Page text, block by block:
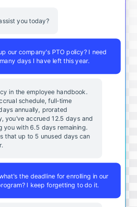
you today?
our company's PTO policy? I need
days I have left this year.
in the employee handbook.
schedule, full-time
annually, prorated
you've accrued 12.5 days and
you with 6.5 days remaining.
that up to 5 unused days can
the deadline for enrolling in our
I keep forgetting to do it.